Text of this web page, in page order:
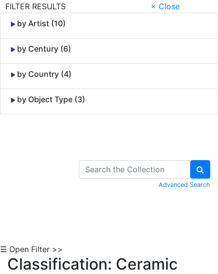
FILTER RESULTS
× Close
by Artist (10)
by Century (6)
by Country (4)
by Object Type (3)
Advanced Search
☰ Open Filter >>
Classification: Ceramic